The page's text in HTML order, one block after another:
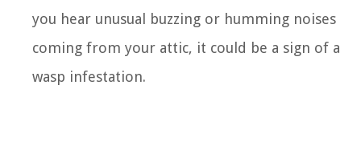
you hear unusual buzzing or humming noises
coming from your attic, it could be a sign of a
wasp infestation.